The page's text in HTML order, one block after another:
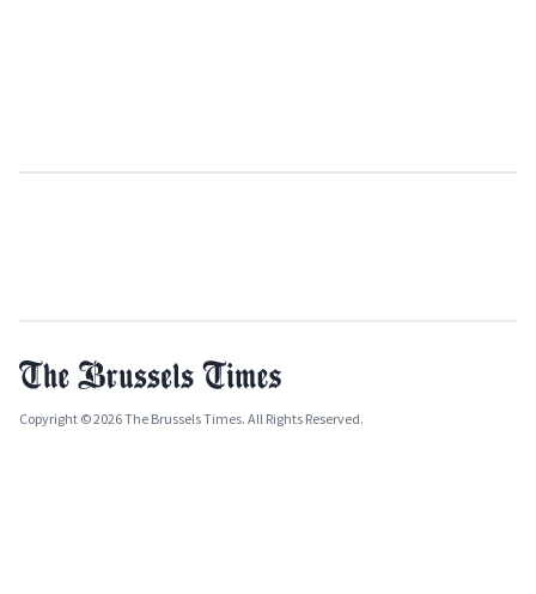
Copyright © 2026 The Brussels Times. All Rights Reserved.